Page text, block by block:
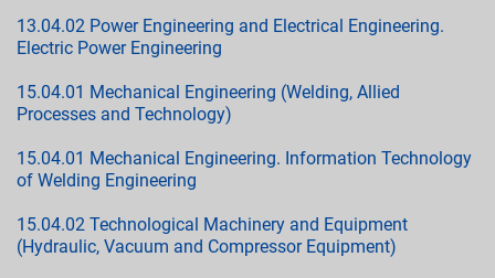
13.04.02 Power Engineering and Electrical Engineering.
Electric Power Engineering
15.04.01 Mechanical Engineering (Welding, Allied
Processes and Technology)
15.04.01 Mechanical Engineering. Information Technology
of Welding Engineering
15.04.02 Technological Machinery and Equipment
(Hydraulic, Vacuum and Compressor Equipment)